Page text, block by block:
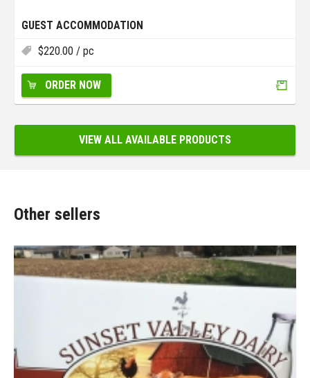
GUEST ACCOMMODATION
$220.00 / pc
ORDER NOW
VIEW ALL AVAILABLE PRODUCTS
Other sellers